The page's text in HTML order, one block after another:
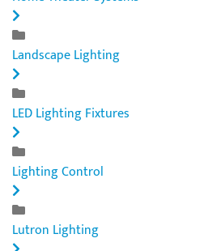
Landscape Lighting
LED Lighting Fixtures
Lighting Control
Lutron Lighting